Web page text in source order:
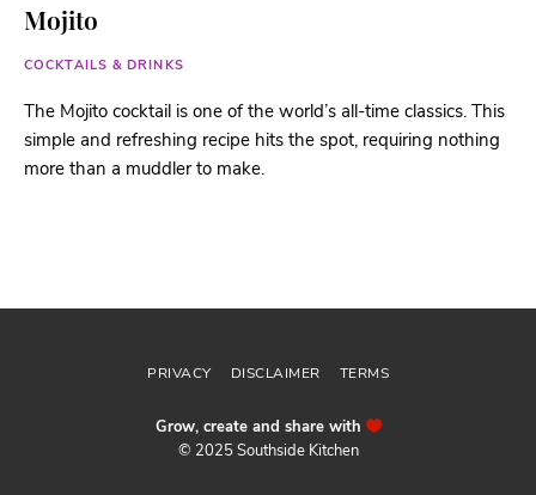
Mojito
COCKTAILS & DRINKS
The Mojito cocktail is one of the world’s all-time classics. This
simple and refreshing recipe hits the spot, requiring nothing
more than a muddler to make.
PRIVACY DISCLAIMER TERMS
Grow, create and share with
© 2025 Southside Kitchen